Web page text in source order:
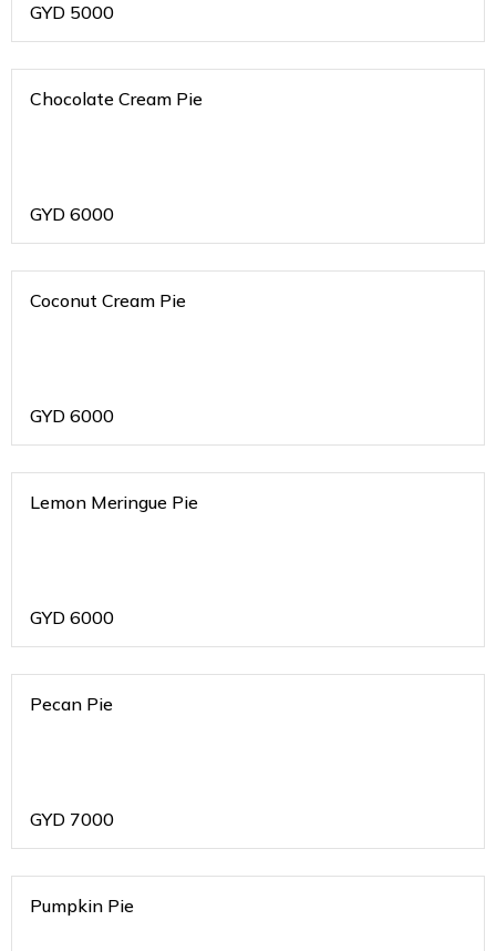
GYD 5000
Chocolate Cream Pie
GYD 6000
Coconut Cream Pie
GYD 6000
Lemon Meringue Pie
GYD 6000
Pecan Pie
GYD 7000
Pumpkin Pie